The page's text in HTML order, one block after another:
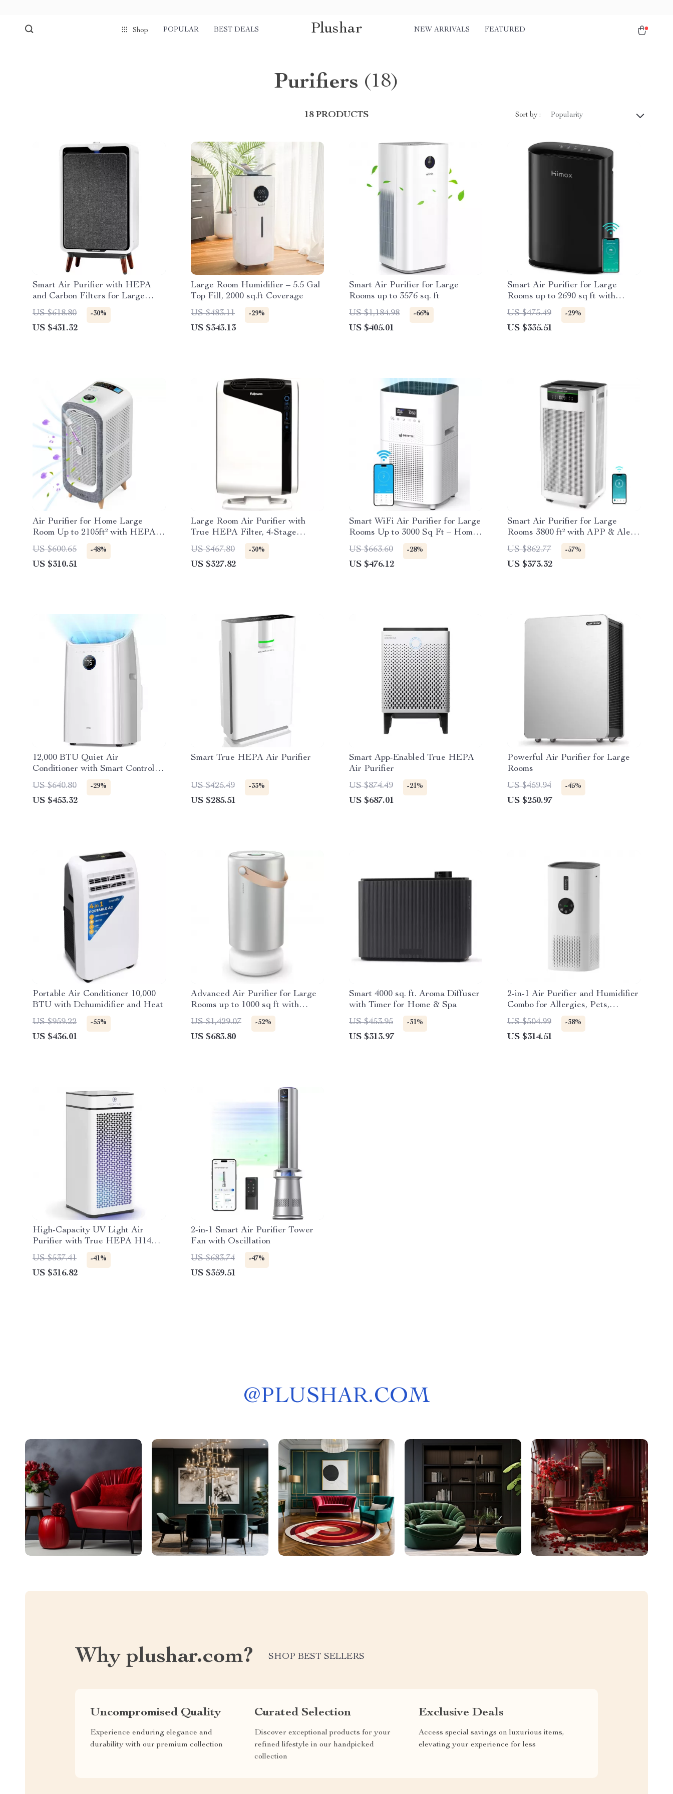
Shop POPULAR BEST DEALS Plushar NEW ARRIVALS FEATURED
Purifiers (18)
18 PRODUCTS Sort by : Popularity
Smart Air Purifier with HEPA
and Carbon Filters for Large
Room, Quiet Home Cleaner
US $618.80 -30%
US $431.32
Large Room Humidifier – 5.5 Gal
Top Fill, 2000 sq.ft Coverage
US $483.11
-29%
US $343.13
Smart Air Purifier for Large
Rooms up to 3576 sq. ft
US $1,184.98
-66%
US $405.01
Smart Air Purifier for Large
Rooms up to 2690 sq ft with
PM2.5 Monitor
US $475.49 -29%
US $335.51
Air Purifier for Home Large
Room Up to 2105ft² with HEPA
13 Filters
US $600.65 -48%
US $310.51
Large Room Air Purifier with
True HEPA Filter, 4-Stage
Filtration
US $467.80 -30%
US $327.82
Smart WiFi Air Purifier for Large
Rooms Up to 3000 Sq Ft – Home
Air Cleaner
US $663.60 -28%
US $476.12
Smart Air Purifier for Large
Rooms 3800 ft² with APP & Alexa
Control
US $862.77 -57%
US $373.32
12,000 BTU Quiet Air
Conditioner with Smart Control
and Drainage-Free Cooling
US $640.80 -29%
US $453.32
Smart True HEPA Air Purifier
US $425.49 -33%
US $285.51
Smart App-Enabled True HEPA
Air Purifier
US $874.49
-21%
US $687.01
Powerful Air Purifier for Large
Rooms
US $459.94
-45%
US $250.97
Portable Air Conditioner 10,000
BTU with Dehumidifier and Heat
US $959.22
-55%
US $436.01
Advanced Air Purifier for Large
Rooms up to 1000 sq ft with
PECO-HEPA Tri-Power Filter
US $1,429.07 -52%
US $683.80
Smart 4000 sq. ft. Aroma Diffuser
with Timer for Home & Spa
US $453.95
-31%
US $313.97
2-in-1 Air Purifier and Humidifier
Combo for Allergies, Pets,
Smokers, Bedroom
US $504.99 -38%
US $314.51
High-Capacity UV Light Air
Purifier with True HEPA H14
Filter
US $537.41 -41%
US $316.82
2-in-1 Smart Air Purifier Tower
Fan with Oscillation
US $683.74
-47%
US $359.51
@PLUSHAR.COM
Why plushar.com? SHOP BEST SELLERS
Uncompromised Quality
Experience enduring elegance and
durability with our premium collection
Curated Selection
Discover exceptional products for your
refined lifestyle in our handpicked
collection
Exclusive Deals
Access special savings on luxurious items,
elevating your experience for less